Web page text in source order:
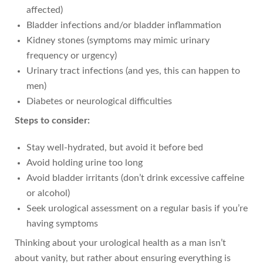
affected)
Bladder infections and/or bladder inflammation
Kidney stones (symptoms may mimic urinary
frequency or urgency)
Urinary tract infections (and yes, this can happen to
men)
Diabetes or neurological difficulties
Steps to consider:
Stay well-hydrated, but avoid it before bed
Avoid holding urine too long
Avoid bladder irritants (don’t drink excessive caffeine
or alcohol)
Seek urological assessment on a regular basis if you’re
having symptoms
Thinking about your urological health as a man isn’t
about vanity, but rather about ensuring everything is